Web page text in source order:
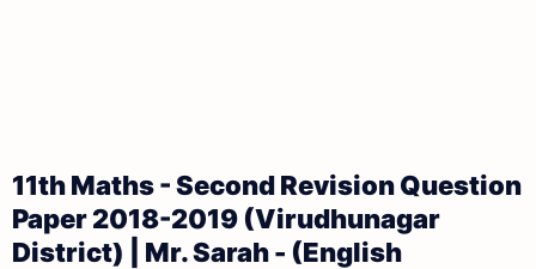
11th Maths - Second Revision Question
Paper 2018-2019 (Virudhunagar
District) | Mr. Sarah - (English